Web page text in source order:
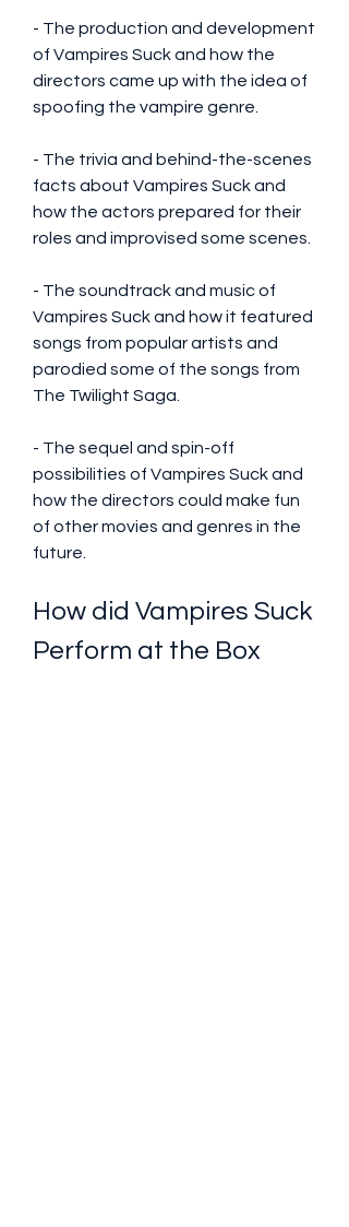
- The production and development
of Vampires Suck and how the
directors came up with the idea of
spoofing the vampire genre.
- The trivia and behind-the-scenes
facts about Vampires Suck and
how the actors prepared for their
roles and improvised some scenes.
- The soundtrack and music of
Vampires Suck and how it featured
songs from popular artists and
parodied some of the songs from
The Twilight Saga.
- The sequel and spin-off
possibilities of Vampires Suck and
how the directors could make fun
of other movies and genres in the
future.
How did Vampires Suck
Perform at the Box